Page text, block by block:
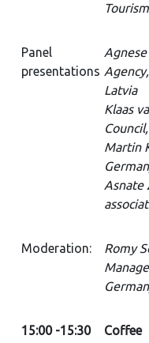
Tourism
Panel
presentations
Latvia
Klaas
Martin
Asnate
Moderation:
Romy
15:00 -15:30 Coffee